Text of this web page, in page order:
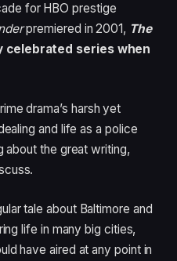
for HBO prestige
premiered in 2001, The
celebrated series when
drama’s harsh yet
and life as a police
about the great writing,
tale about Baltimore and
life in many big cities,
have aired at any point in